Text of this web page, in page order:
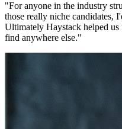
"For anyone in the industry
those really niche candidates,
Ultimately Haystack helped
find anywhere else."